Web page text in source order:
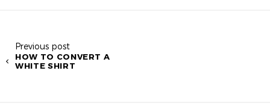
Previous post
HOW TO CONVERT A
WHITE SHIRT